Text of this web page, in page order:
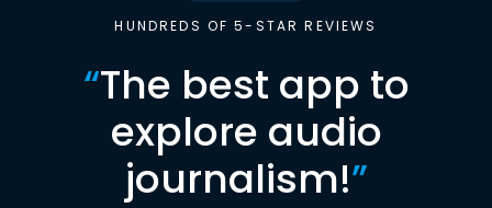
HUNDREDS OF 5-STAR REVIEWS
“The best app to
explore audio
journalism!”